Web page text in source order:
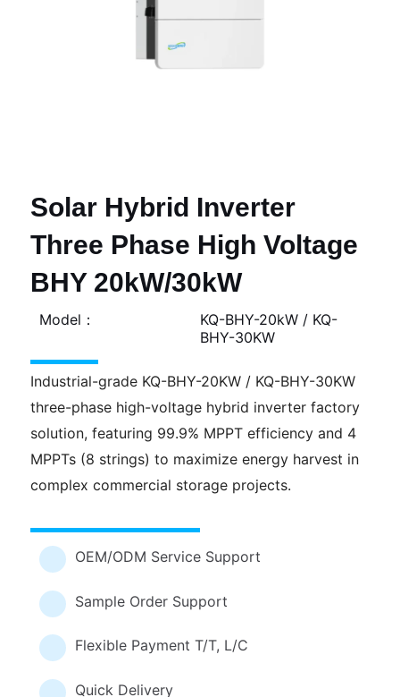
Solar Hybrid Inverter
Three Phase High Voltage
BHY 20kW/30kW
Model：
KQ-BHY-20kW / KQ-
BHY-30KW
Industrial-grade KQ-BHY-20KW / KQ-BHY-30KW
three-phase high-voltage hybrid inverter factory
solution, featuring 99.9% MPPT efficiency and 4
MPPTs (8 strings) to maximize energy harvest in
complex commercial storage projects.
OEM/ODM Service Support
Sample Order Support
Flexible Payment T/T, L/C
Quick Delivery